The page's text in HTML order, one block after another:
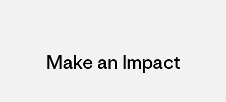
Make an Impact